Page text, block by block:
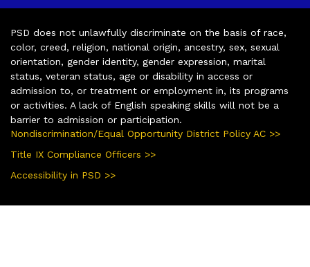
PSD does not unlawfully discriminate on the basis of race,
color, creed, religion, national origin, ancestry, sex, sexual
orientation, gender identity, gender expression, marital
status, veteran status, age or disability in access or
admission to, or treatment or employment in, its programs
or activities. A lack of English speaking skills will not be a
barrier to admission or participation.
Nondiscrimination/Equal Opportunity District Policy AC >>
Title IX Compliance Officers >>
Accessibility in PSD >>